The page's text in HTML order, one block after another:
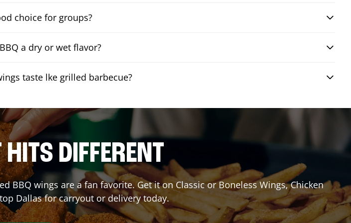
choice for groups?
a dry or wet flavor?
taste lke grilled barbecue?
DIFFERENT
BBQ wings are a fan favorite. Get it on Classic or Boneless Wings, Chicken
Dallasfor carryout or delivery today.